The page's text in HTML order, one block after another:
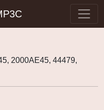
2000AE45, 44479,